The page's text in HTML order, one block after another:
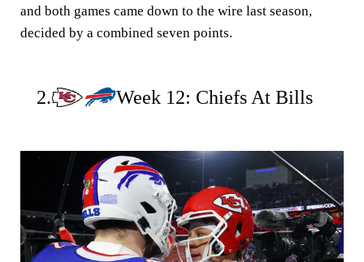
and both games came down to the wire last season,
decided by a combined seven points.
2. Week 12: Chiefs At Bills